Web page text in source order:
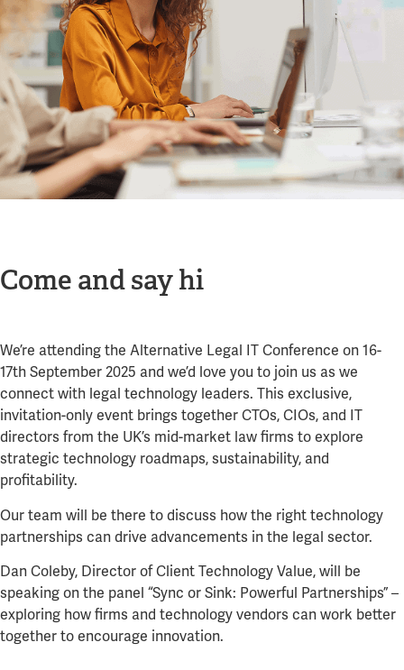
Come and say hi
We’re attending the Alternative Legal IT Conference on 16-
17th September 2025 and we’d love you to join us as we
connect with legal technology leaders. This exclusive,
invitation-only event brings together CTOs, CIOs, and IT
directors from the UK’s mid-market law firms to explore
strategic technology roadmaps, sustainability, and
profitability.
Our team will be there to discuss how the right technology
partnerships can drive advancements in the legal sector.
Dan Coleby, Director of Client Technology Value, will be
speaking on the panel “Sync or Sink: Powerful Partnerships” –
exploring how firms and technology vendors can work better
together to encourage innovation.